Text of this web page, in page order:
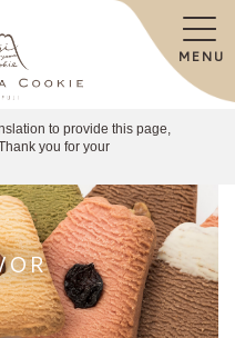
MENU
to provide this page,
you for your